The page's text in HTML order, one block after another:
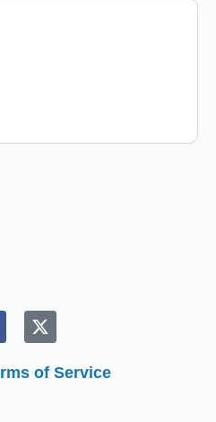
of Service